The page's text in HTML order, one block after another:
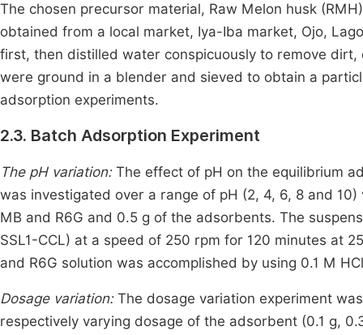
The chosen precursor material, Raw Melon husk
obtained from a local market, Iya-Iba market, Ojo,
first, then distilled water conspicuously to remove
were ground in a blender and sieved to obtain a
adsorption experiments.
2.3. Batch Adsorption Experiment
The pH variation: The effect of pH on the equilibrium
was investigated over a range of pH (2, 4, 6, 8 and
MB and R6G and 0.5 g of the adsorbents. The
SSL1-CCL) at a speed of 250 rpm for 120 minutes at
and R6G solution was accomplished by using 0.1 M
Dosage variation: The dosage variation experiment
respectively varying dosage of the adsorbent (0.1 g,